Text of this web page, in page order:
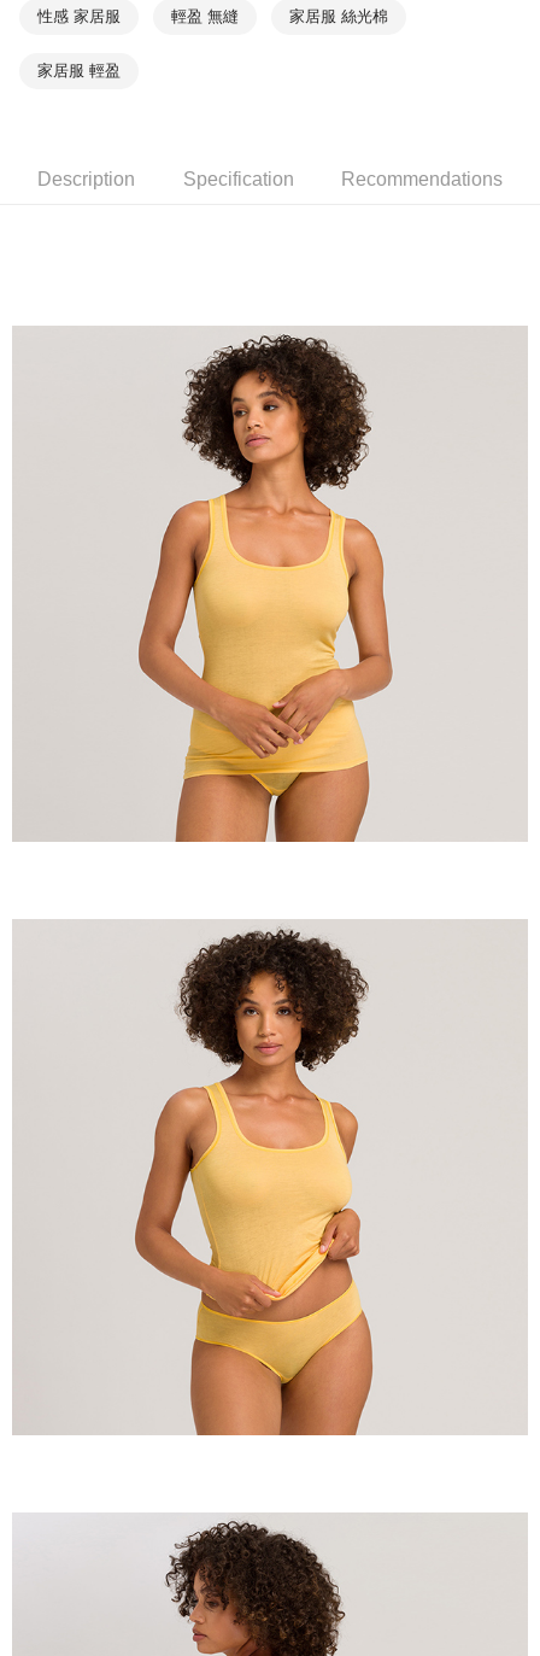
性感 家居服 輕盈 無縫 家居服 絲光棉
家居服 輕盈
Description Specification Recommendations